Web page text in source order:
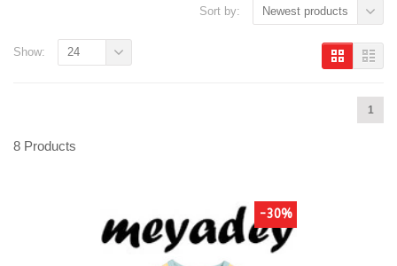
Sort by: Newest products
1
Show: 24
8 Products
-30%